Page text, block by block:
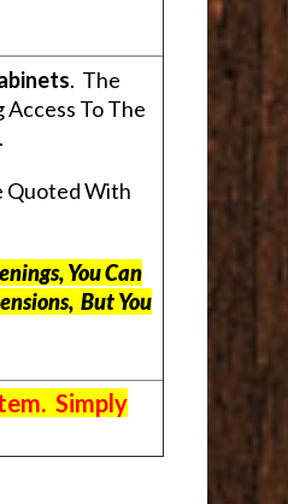
. The
To The
Quoted With
You Can
ButYou
Simply